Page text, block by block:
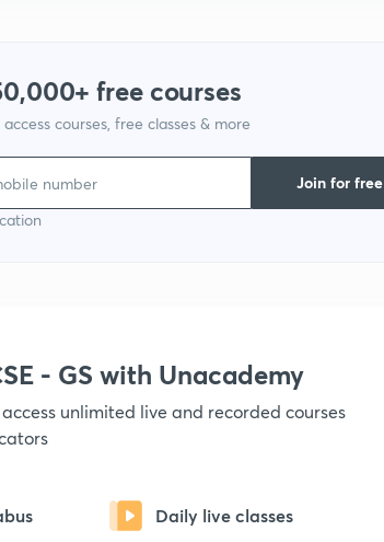
free courses
courses, free classes & more
Join for free
- GS with Unacademy
unlimited live and recorded courses
Daily live classes